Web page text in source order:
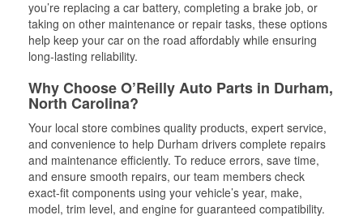
you’re replacing a car battery, completing a brake job, or
taking on other maintenance or repair tasks, these options
help keep your car on the road affordably while ensuring
long-lasting reliability.
Why Choose O’Reilly Auto Parts in Durham,
North Carolina?
Your local store combines quality products, expert service,
and convenience to help Durham drivers complete repairs
and maintenance efficiently. To reduce errors, save time,
and ensure smooth repairs, our team members check
exact-fit components using your vehicle’s year, make,
model, trim level, and engine for guaranteed compatibility.